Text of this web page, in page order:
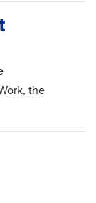
the